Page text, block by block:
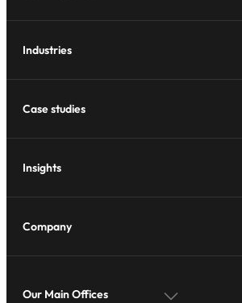
Industries
Case studies
Insights
Company
Our Main Offices